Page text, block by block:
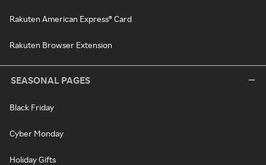
Rakuten American Express® Card
Rakuten Browser Extension
SEASONAL PAGES
Black Friday
Cyber Monday
Holiday Gifts